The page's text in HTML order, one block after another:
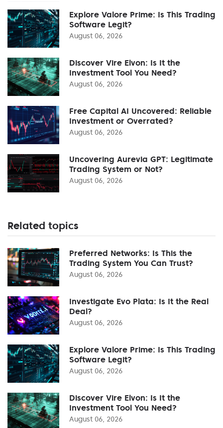
Explore Valore Prime: Is This Trading
Software Legit?
August 06, 2026
Discover Vire Elvon: Is It the
Investment Tool You Need?
August 06, 2026
Free Capital AI Uncovered: Reliable
Investment or Overrated?
August 06, 2026
Uncovering Aurevia GPT: Legitimate
Trading System or Not?
August 06, 2026
Related topics
Preferred Networks: Is This the
Trading System You Can Trust?
August 06, 2026
Investigate Evo Plata: Is It the Real
Deal?
August 06, 2026
Explore Valore Prime: Is This Trading
Software Legit?
August 06, 2026
Discover Vire Elvon: Is It the
Investment Tool You Need?
August 06, 2026